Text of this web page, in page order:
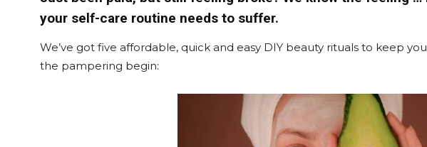
your self-care routine needs to suffer.
We’ve got five affordable, quick and easy DIY beauty rituals to keep
the pampering begin: